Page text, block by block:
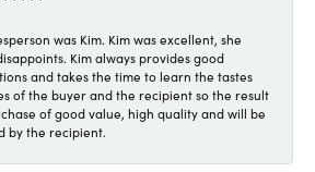
was Kim. Kim was excellent, she
Kim always provides good
and takes the time to learn the tastes
of the buyer and the recipient so the result
of good value, high quality and will be
by the recipient.